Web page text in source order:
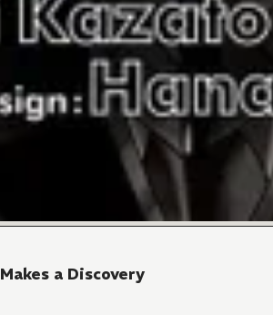
a Discovery